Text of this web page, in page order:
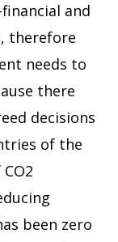
and
therefore
needs to
there
decisions
of the
been zero